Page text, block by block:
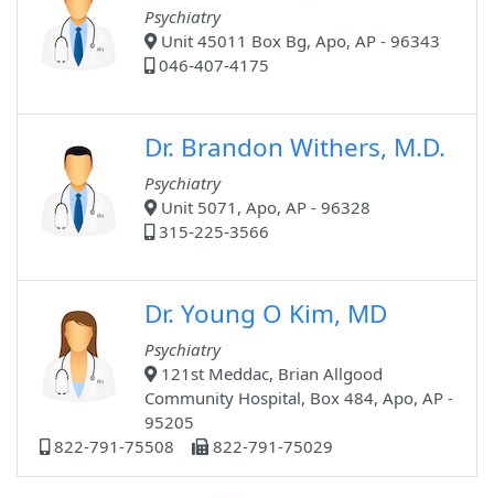
Psychiatry
Unit 45011 Box Bg, Apo, AP - 96343
046-407-4175
Dr. Brandon Withers, M.D.
Psychiatry
Unit 5071, Apo, AP - 96328
315-225-3566
Dr. Young O Kim, MD
Psychiatry
121st Meddac, Brian Allgood
Community Hospital, Box 484, Apo, AP -
95205
822-791-75508
822-791-75029